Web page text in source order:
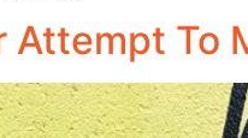
Attempt To